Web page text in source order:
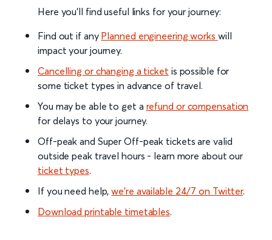
Here you'll find useful links for your journey:
Find out if any Planned engineering works will
impact your journey.
Cancelling or changing a ticket is possible for
some ticket types in advance of travel.
You may be able to get a refund or compensation
for delays to your journey.
Off-peak and Super Off-peak tickets are valid
outside peak travel hours - learn more about our
ticket types.
If you need help,we’re available 24/7 on Twitter.
Download printable timetables.